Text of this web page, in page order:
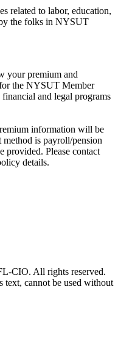
related to labor, education,
the folks in NYSUT
your premium and
the NYSUT Member
and legal programs
information will be
is payroll/pension
provided. Please contact
details.
CIO. All rights reserved.
text, cannot be used without